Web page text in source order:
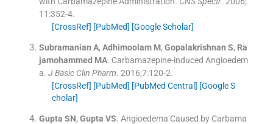
11 :352-4.
[CrossRef] [PubMed] [Google Scholar]
Subramanian A, Adhimoolam M, Gopalakrishnan S, Ra
jamohammed MA. Carbamazepine-induced Angioedem
a. J Basic Clin Pharm. 2016;7:120-2.
[CrossRef] [PubMed] [PubMed Central] [Google S
cholar]
Gupta SN, Gupta VS. Angioedema Caused by Carbama